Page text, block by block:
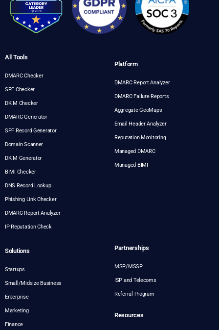
All Tools
DMARC Checker
SPF Checker
DKIM Checker
DMARC Generator
SPF Record Generator
Domain Scanner
DKIM Generator
BIMI Checker
DNS Record Lookup
Phishing Link Checker
DMARC Report Analyzer
IP Reputation Check
Platform
DMARC Report Analyzer
DMARC Failure Reports
Aggregate GeoMaps
Email Header Analyzer
Reputation Monitoring
Managed DMARC
Managed BIMI
Solutions
Startups
Small/Midsize Business
Enterprise
Marketing
Finance
Partnerships
MSP/MSSP
ISP and Telecoms
Referral Program
Resources